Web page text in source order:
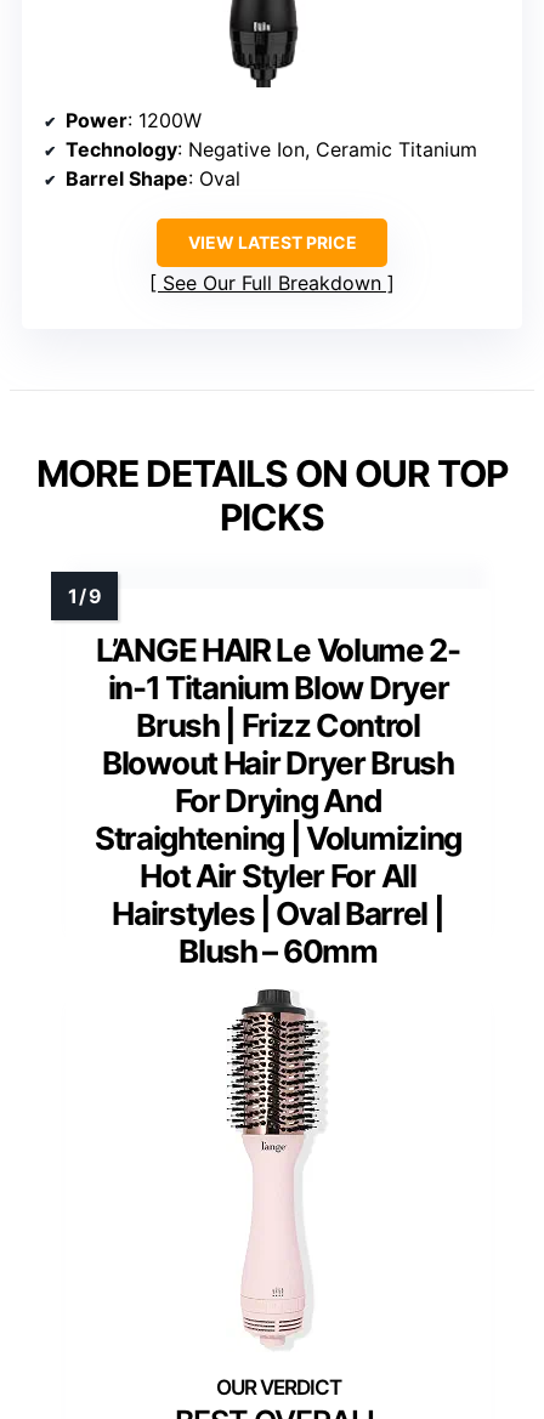
Power: 1200W
Technology: Negative Ion, Ceramic Titanium
Barrel Shape: Oval
VIEW LATEST PRICE
See Our Full Breakdown
MORE DETAILS ON OUR TOP
PICKS
L’ANGE HAIR Le Volume 2-
in-1 Titanium Blow Dryer
Brush | Frizz Control
Blowout Hair Dryer Brush
For Drying And
Straightening | Volumizing
Hot Air Styler For All
Hairstyles | Oval Barrel |
Blush – 60mm